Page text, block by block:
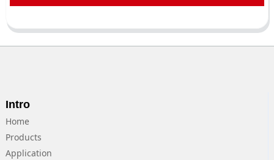
Intro
Home
Products
Application